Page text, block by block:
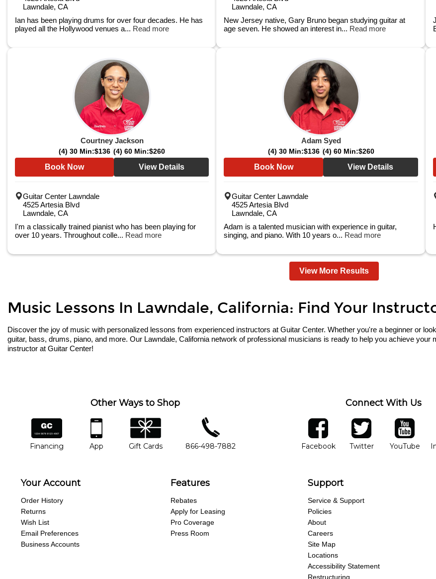
Lawndale, CA
Ian has been playing drums for over four decades. He has
played all the Hollywood venues a... Read more
Lawndale, CA
New Jersey native, Gary Bruno began studying guitar at
age seven. He showed an interest in... Read more
Courtney Jackson
(4) 30 Min:$136 (4) 60 Min:$260
Book Now View Details
Guitar Center Lawndale
4525 Artesia Blvd
Lawndale, CA
I'm a classically trained pianist who has been playing for
over 10 years. Throughout colle... Read more
Adam Syed
(4) 30 Min:$136 (4) 60 Min:$260
Book Now View Details
Guitar Center Lawndale
4525 Artesia Blvd
Lawndale, CA
Adam is a talented musician with experience in guitar,
singing, and piano. With 10 years o... Read more
View More Results
Music Lessons In Lawndale, California: Find Your
Discover the joy of music with personalized lessons from experienced instructors at Guitar Center. Whether you're a beginner or
guitar, bass, drums, piano, and more. Our Lawndale, California network of professional musicians is ready to help you achieve
instructor at Guitar Center!
Other Ways to Shop
financing
Financing
app
App
gift cards
Gift Cards
phone number
866-498-7882
Connect With Us
facebook
FacebookOpens in new window
twitter
TwitterOpens in new
YouTube
YouTube
Your Account
Order History
Returns
Wish List
Email Preferences
Business Accounts
Features
Rebates
Apply for Leasing
Pro Coverage
Press Room
Support
Service & Support
Policies
About
Careers
Site Map
Locations
Accessibility Statement
Restructuring